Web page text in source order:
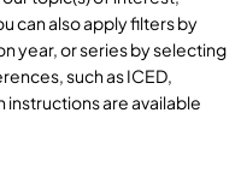
can also apply filters by
year, or series by selecting
such as ICED,
instructions are available